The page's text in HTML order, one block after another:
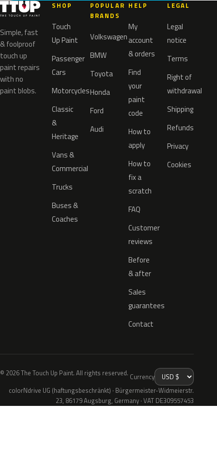
Simple, fast
& foolproof
touch up
paint repairs
with no
paint blobs.
SHOP
Touch
Up Paint
Passenger
Cars
Motorcycles
Classic
&
Heritage
Vans &
Commercial
Trucks
Buses &
Coaches
POPULAR
BRANDS
Volkswagen
BMW
Toyota
Honda
Ford
Audi
HELP
My
account
& orders
Find
your
paint
code
How to
apply
How to
fix a
scratch
FAQ
Customer
reviews
Before
& after
Sales
guarantees
Contact
LEGAL
Legal
notice
Terms
Right of
withdrawal
Shipping
Refunds
Privacy
Cookies
© 2026 The Touch Up Paint. All rights reserved. Currency
colorNdrive UG (haftungsbeschränkt) · Bürgermeister-Widmeierstr.
23, 86179 Augsburg, Germany · VAT DE309557453